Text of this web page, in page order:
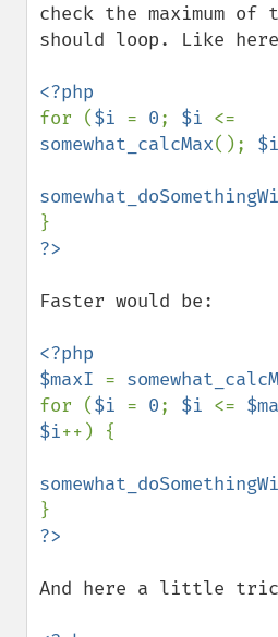
check the maximum
should loop. Like
for ($i = 0; $i
somewhat_calcMax(); $i
Faster would be:
<?php
$maxI =
for ($i = 0; $i <=
$i++) {
And here a little